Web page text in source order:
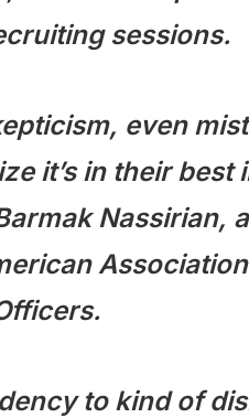
sessions.
even
it’s in their
Nassirian,
to kind of